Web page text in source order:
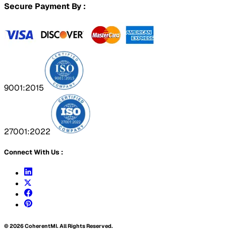
Secure Payment By :
9001:2015
27001:2022
Connect With Us :
©2026CoherentMI. All Rights Reserved.